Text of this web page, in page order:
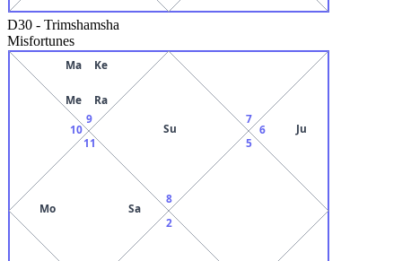
D30 - Trimshamsha
Misfortunes
8
Su
9
Me
Ma
Ra
Ke
10
11
Mo Sa
2
5
6 Ju
7